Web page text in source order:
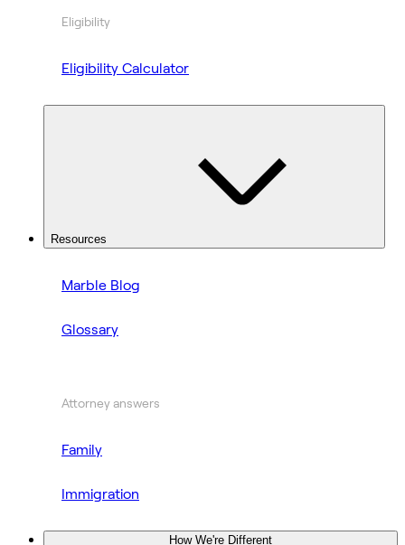
Eligibility
Eligibility Calculator
Resources
Marble Blog
Glossary
Attorney answers
Family
Immigration
How We're Different